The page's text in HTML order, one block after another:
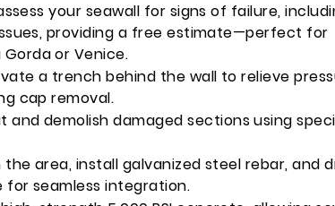
your seawall for signs of failure,
providing a free estimate—perfect for
or Venice.
a trench behind the wall to relieve
cap removal.
and demolish damaged sections using
area, install galvanized steel rebar, and
seamless integration.